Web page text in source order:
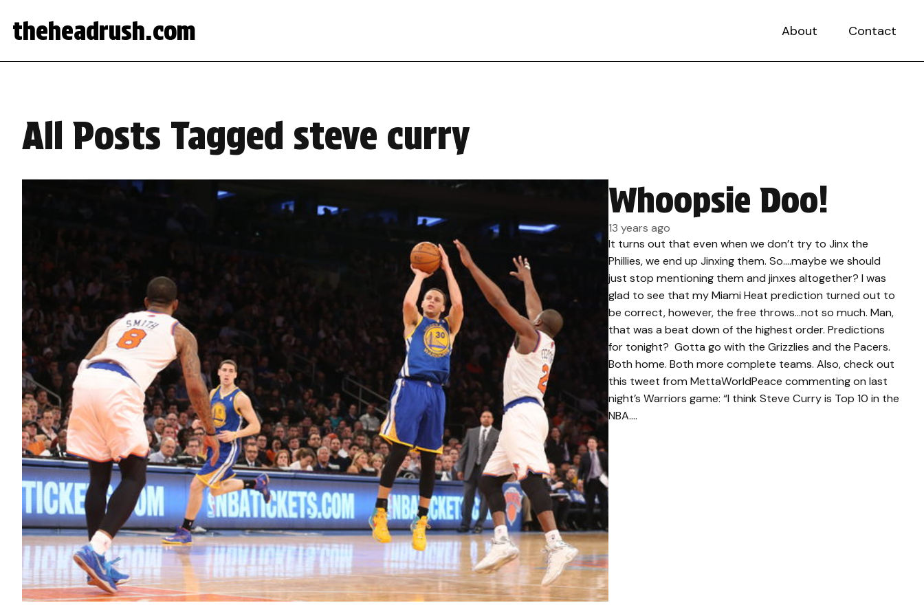
theheadrush.com About Contact
All Posts Tagged steve curry
Whoopsie Doo!
13 years ago
It turns out that even when we don’t try to Jinx the
Phillies, we end up Jinxing them. So….maybe we should
just stop mentioning them and jinxes altogether? I was
glad to see that my Miami Heat prediction turned out to
be correct, however, the free throws…not so much. Man,
that was a beat down of the highest order. Predictions
for tonight? Gotta go with the Grizzlies and the Pacers.
Both home. Both more complete teams. Also, check out
this tweet from MettaWorldPeace commenting on last
night’s Warriors game: “I think Steve Curry is Top 10 in the
NBA….